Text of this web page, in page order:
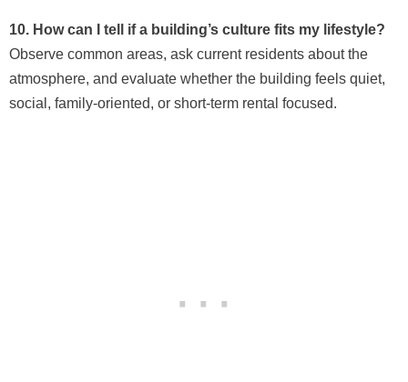
10. How can I tell if a building’s culture fits my lifestyle?
Observe common areas, ask current residents about the
atmosphere, and evaluate whether the building feels quiet,
social, family-oriented, or short-term rental focused.